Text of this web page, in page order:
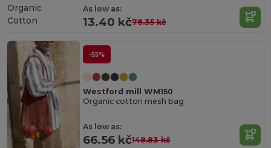
As low as:
13.40 kč78.35 kč
Organic
Cotton
-55%
Westford mill WM150
Organic cotton mesh bag
As low as:
66.56 kč148.83 kč